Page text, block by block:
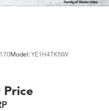
Model: YE1H4TKNW
Price